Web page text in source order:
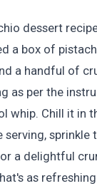
dessert
a box of
a handful of
as per the
whip. Chill it in
sprinkle
a delightful
as